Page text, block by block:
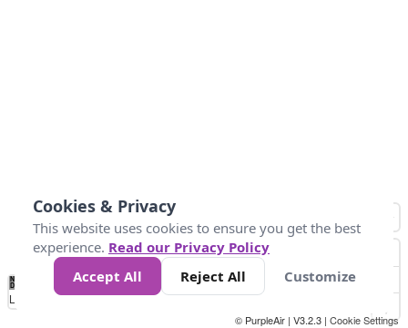
No
Data 50 100 150 300
Loading...
© PurpleAir | V3.2.3 | Cookie Settings
Cookies & Privacy
This website uses cookies to ensure you get the best
experience. Read our Privacy Policy
Accept All
Reject All Customize